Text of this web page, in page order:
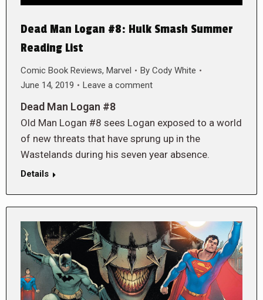
Dead Man Logan #8: Hulk Smash Summer
Reading List
Comic Book Reviews, Marvel By Cody White
June 14, 2019
Leave a comment
Dead Man Logan #8
Old Man Logan #8 sees Logan exposed to a world
of new threats that have sprung up in the
Wastelands during his seven year absence.
Details